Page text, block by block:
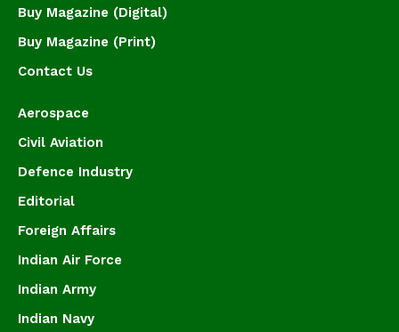
Buy Magazine (Digital)
Buy Magazine (Print)
Contact Us
Aerospace
Civil Aviation
Defence Industry
Editorial
Foreign Affairs
Indian Air Force
Indian Army
Indian Navy